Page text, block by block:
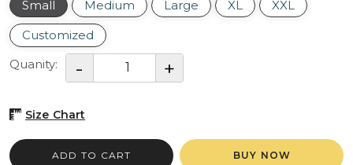
Small
Medium Large XL
XXL
Customized
Quanity:
Size Chart
ADD TO CART BUY NOW